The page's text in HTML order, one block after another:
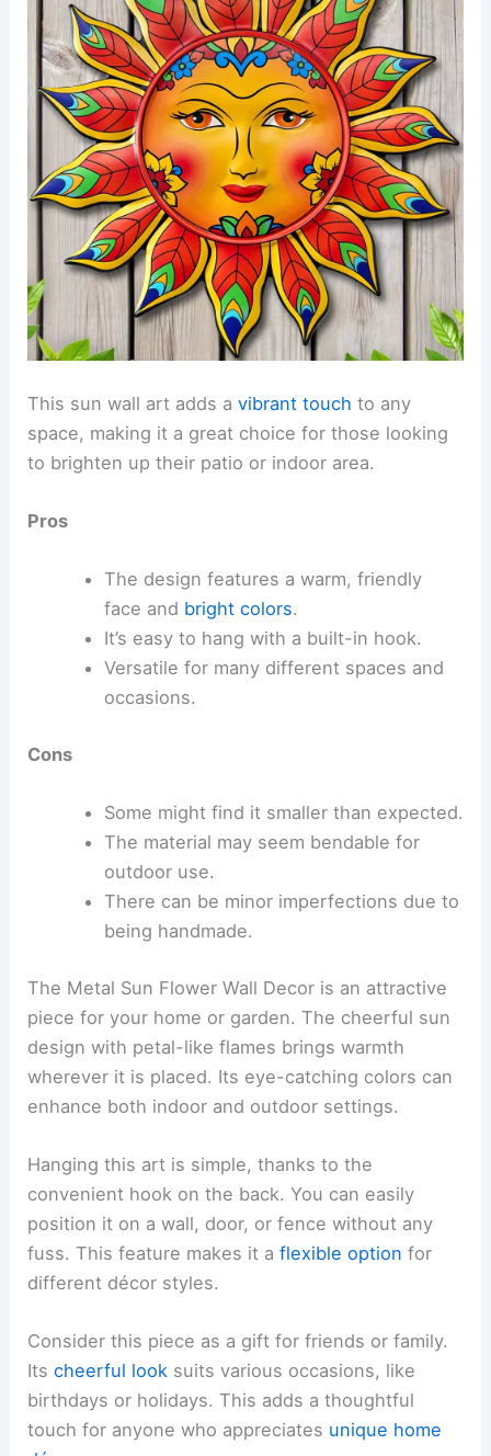
This sun wall art adds avibrant touch to any
space, making it a great choice for those looking
to brighten up their patio or indoor area.
Pros
The design features a warm, friendly
face and bright colors.
It’s easy to hang with a built-in hook.
Versatile for many different spaces and
occasions.
Cons
Some might find it smaller than expected.
The material may seem bendable for
outdoor use.
There can be minor imperfections due to
being handmade.
The Metal Sun Flower Wall Decor is an attractive
piece for your home or garden. The cheerful sun
design with petal-like flames brings warmth
wherever it is placed. Its eye-catching colors can
enhance both indoor and outdoor settings.
Hanging this art is simple, thanks to the
convenient hook on the back. You can easily
position it on a wall, door, or fence without any
fuss. This feature makes it aflexible option for
different décor styles.
Consider this piece as a gift for friends or family.
Itscheerful look suits various occasions, like
birthdays or holidays. This adds a thoughtful
touch for anyone who appreciates unique home